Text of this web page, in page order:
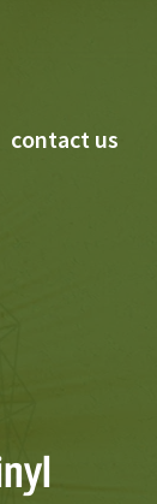
contact us